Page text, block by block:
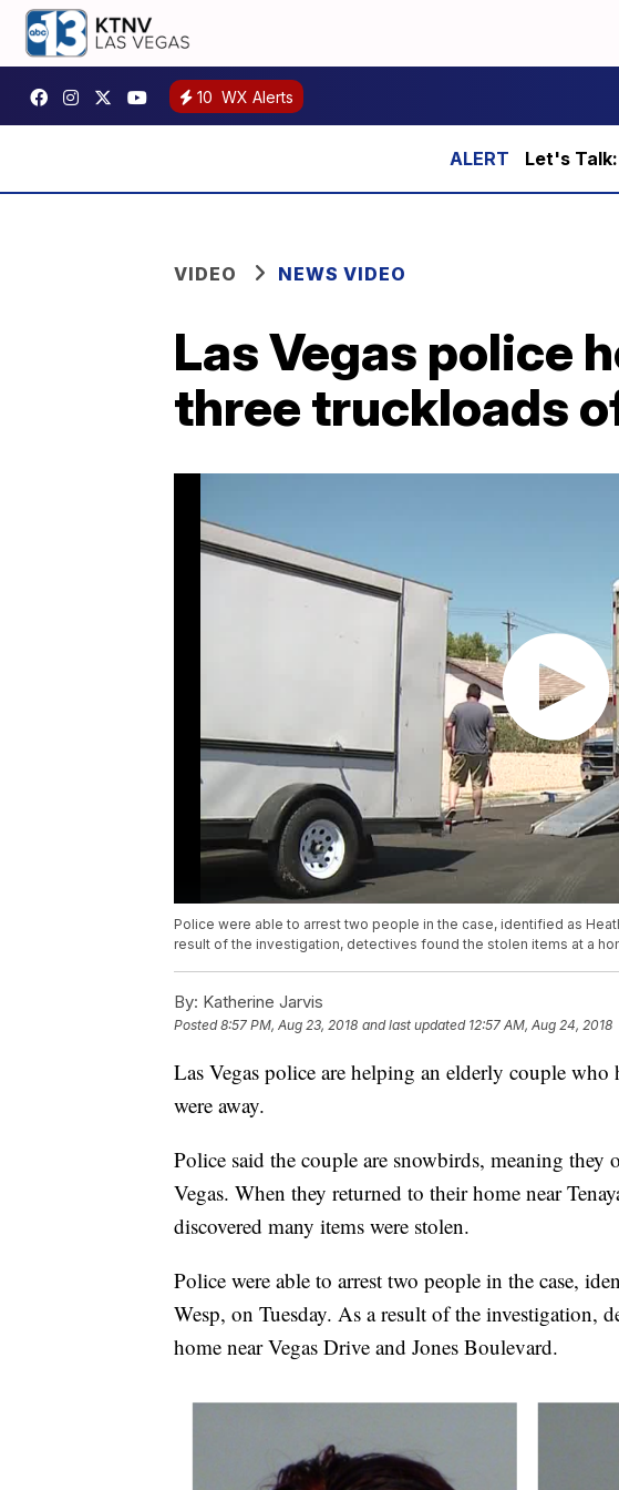
10 WX Alerts
Let's
VIDEO NEWS VIDEO
Las Vegas police
three truckloads
Police were able to arrest two people in the case, identified as
result of the investigation, detectives found the stolen items at a
By: Katherine Jarvis
Posted8:57 PM, Aug 23, 2018 and last updated 12:57 AM, Aug 24, 2018
Las Vegas police are helping an elderly couple
were away.
Police said the couple are snowbirds, meaning they
Vegas. When they returned to their home near
discovered many items were stolen.
Police were able to arrest two people in the case,
Wesp, on Tuesday. As a result of the investigation,
home near Vegas Drive and Jones Boulevard.